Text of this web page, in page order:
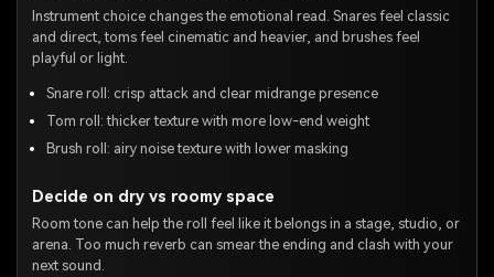
Instrument choice changes the emotional read. Snares feel classic
and direct, toms feel cinematic and heavier, and brushes feel
playful or light.
Snare roll: crisp attack and clear midrange presence
Tom roll: thicker texture with more low-end weight
Brush roll: airy noise texture with lower masking
Decide on dry vs roomy space
Room tone can help the roll feel like it belongs in a stage, studio, or
arena. Too much reverb can smear the ending and clash with your
next sound.